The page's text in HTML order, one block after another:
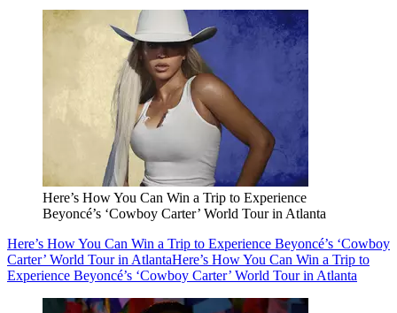
Here’s How You Can Win a Trip to Experience
Beyoncé’s ‘Cowboy Carter’ World Tour in Atlanta
Here’s How You Can Win a Trip to Experience Beyoncé’s ‘Cowboy
Carter’ World Tour in AtlantaHere’s How You Can Win a Trip to
Experience Beyoncé’s ‘Cowboy Carter’ World Tour in Atlanta